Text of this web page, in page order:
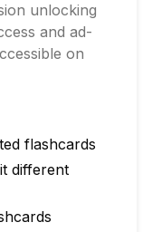
unlocking
and ad-
on
flashcards
different